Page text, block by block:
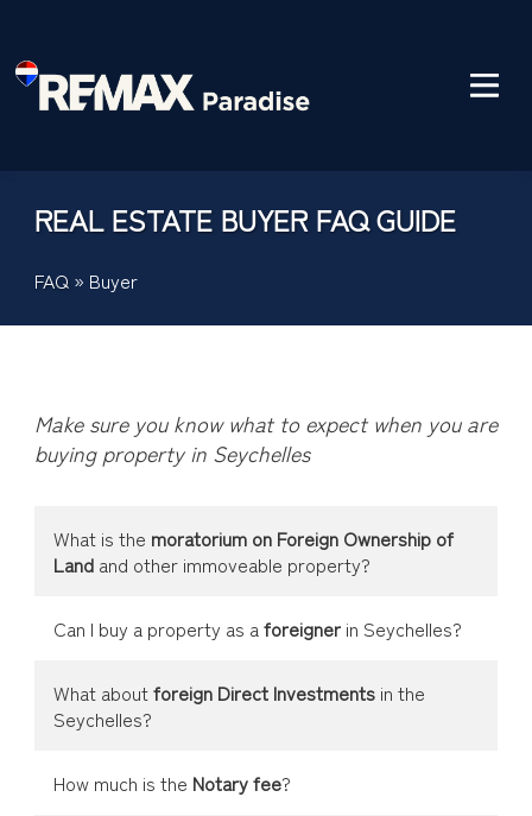
REAL ESTATE BUYER FAQ GUIDE
FAQ » Buyer
Make sure you know what to expect when you are
buying property in Seychelles
What is the moratorium on Foreign Ownership of
Land and other immoveable property?
Can I buy a property as aforeigner in Seychelles?
What aboutforeign Direct Investments in the
Seychelles?
How much is the Notary fee?